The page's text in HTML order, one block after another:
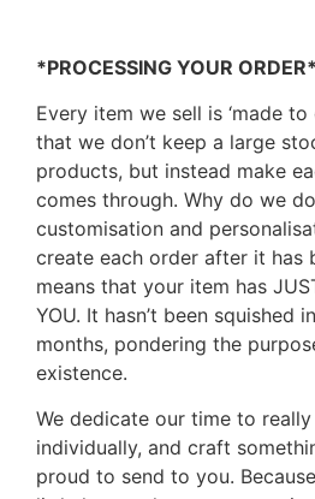
*PROCESSING YOUR ORDER*
Every item we sell is ‘made to
that we don’t keep a large
products, but instead make
comes through. Why do we
customisation and
create each order after it has
means that your item has
YOU. It hasn’t been squished
months, pondering the
existence.
We dedicate our time to
individually, and craft
proud to send to you.